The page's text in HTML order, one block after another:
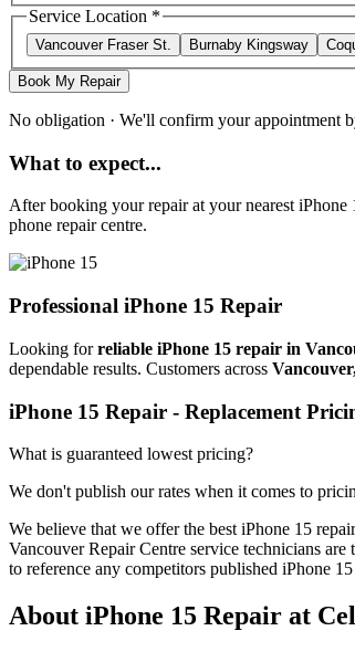
Service Location *
Vancouver Fraser St. Burnaby Kingsway
Book My Repair
No obligation · We'll confirm your appointment
What to expect...
After booking your repair at your nearestiPhone
phone repair centre.
Professional iPhone 15 Repair
Looking forreliable iPhone 15 repair in
dependable results. Customers across
iPhone 15 Repair - Replacement
What is guaranteed lowest pricing?
We don't publish our rates when it comes to
We believe that we offer the best iPhone 15
Vancouver Repair Centre service technicians
to reference any competitors published iPhone 15
About iPhone 15 Repair at